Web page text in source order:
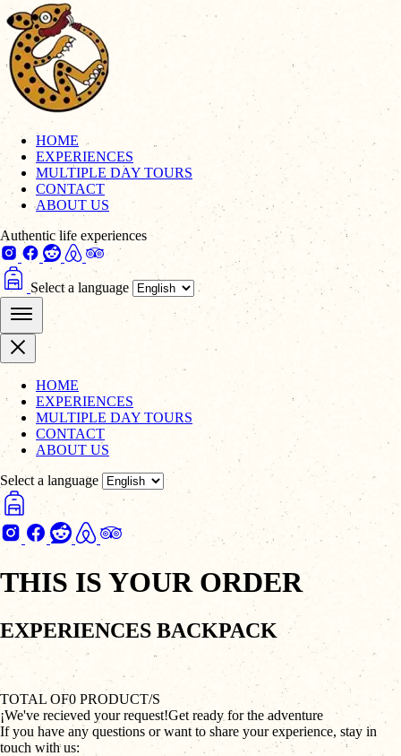
HOME
EXPERIENCES
MULTIPLE DAY TOURS
CONTACT
ABOUT US
Authentic life experiences
Select a language
HOME
EXPERIENCES
MULTIPLE DAY TOURS
CONTACT
ABOUT US
Select a language
THIS IS YOUR ORDER
EXPERIENCES BACKPACK
TOTAL OF0 PRODUCT/S
¡We've recieved your request!Get ready for the adventure
If you have any questions or want to share your experience, stay in
touch with us: